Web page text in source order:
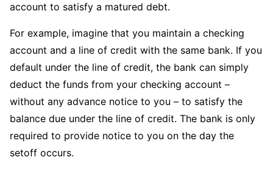
account to satisfy a matured debt.
For example, imagine that you maintain a checking
account and a line of credit with the same bank. If you
default under the line of credit, the bank can simply
deduct the funds from your checking account –
without any advance notice to you – to satisfy the
balance due under the line of credit. The bank is only
required to provide notice to you on the day the
setoff occurs.